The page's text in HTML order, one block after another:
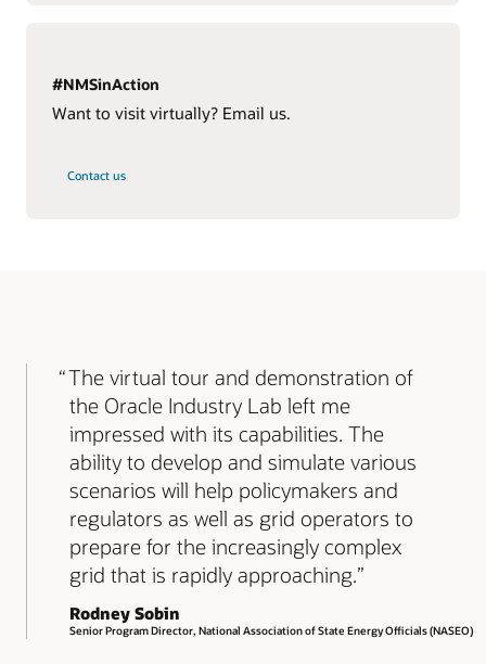
#NMSinAction
Want to visit virtually? Email us.
Contact us
The virtual tour and demonstration of
the Oracle Industry Lab left me
impressed with its capabilities. The
ability to develop and simulate various
scenarios will help policymakers and
regulators as well as grid operators to
prepare for the increasingly complex
grid that is rapidly approaching.
Rodney Sobin
Senior Program Director, National Association of State Energy Officials (NASEO)